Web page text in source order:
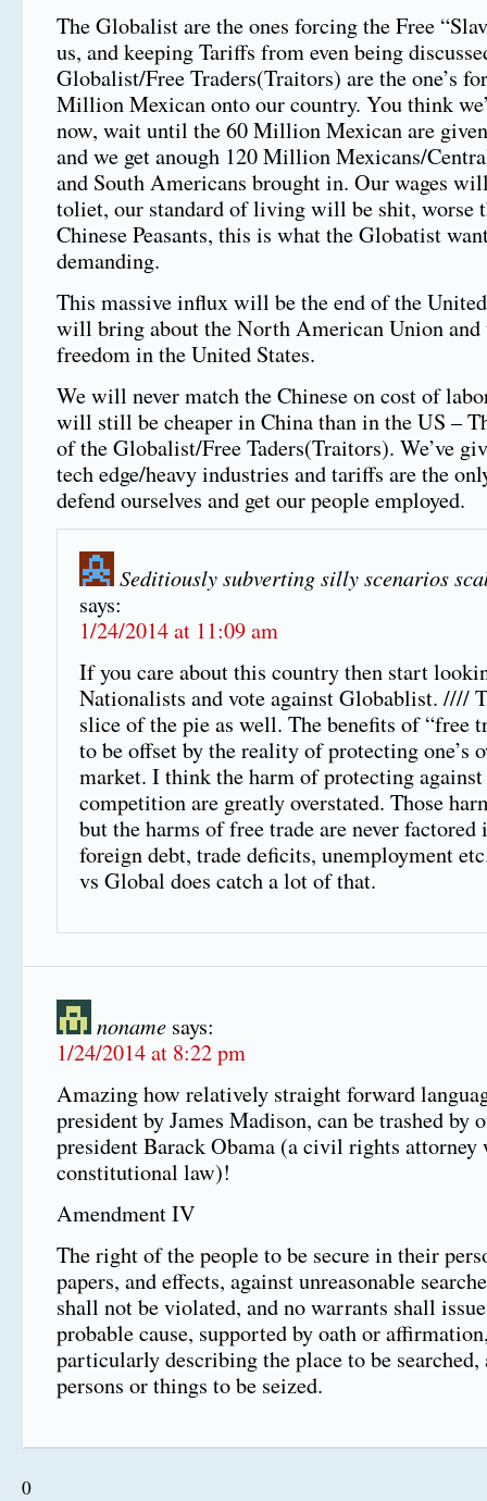
The Globalist are the ones forcing the Free
us, and keeping Tariffs from even being
Globalist/Free Traders(Traitors) are the one’s
Million Mexican onto our country. You think
now, wait until the 60 Million Mexican are
and we get anough 120 Million Mexicans/
and South Americans brought in. Our wages
toliet, our standard of living will be shit, worse
Chinese Peasants, this is what the Globatist
demanding.
This massive influx will be the end of the
will bring about the North American Union and
freedom in the United States.
We will never match the Chinese on cost of
will still be cheaper in China than in the US –
of the Globalist/Free Taders(Traitors). We’ve
tech edge/heavy industries and tariffs are the
defend ourselves and get our people employed.
Seditiously subverting silly scenarios
says:
1/24/2014 at 11:09 am
If you care about this country then start
Nationalists and vote against Globablist. ////
slice of the pie as well. The benefits of “free
to be offset by the reality of protecting one’s
market. I think the harm of protecting
competition are greatly overstated. Those
but the harms of free trade are never
foreign debt, trade deficits, unemployment
vs Global does catch a lot of that.
noname says:
1/24/2014 at 8:22 pm
Amazing how relatively straight forward
president by James Madison, can be trashed by
president Barack Obama (a civil rights attorney
constitutional law)!
Amendment IV
The right of the people to be secure in their
papers, and effects, against unreasonable
shall not be violated, and no warrants shall
probable cause, supported by oath or
particularly describing the place to be searched,
persons or things to be seized.
0